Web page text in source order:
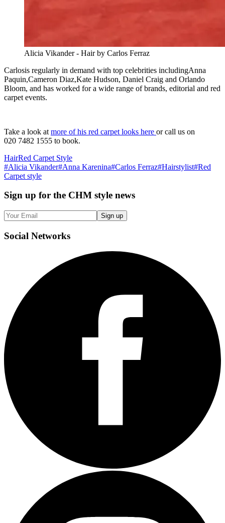
Alicia Vikander - Hair by Carlos Ferraz
Carlosis regularly in demand with top celebrities includingAnna
Paquin,Cameron Diaz,Kate Hudson, Daniel Craig and Orlando
Bloom, and has worked for a wide range of brands, editorial and red
carpet events.
Take a look at more of his red carpet looks here or call us on
020 7482 1555 to book.
HairRed Carpet Style
#Alicia Vikander#Anna Karenina#Carlos Ferraz#Hairstylist#Red
Carpet style
Sign up for the CHM style news
Sign up
Social Networks